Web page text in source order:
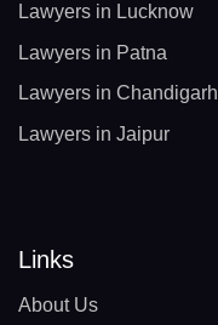
Lawyers in Lucknow
Lawyers in Patna
Lawyers in Chandigarh
Lawyers in Jaipur
Links
About Us